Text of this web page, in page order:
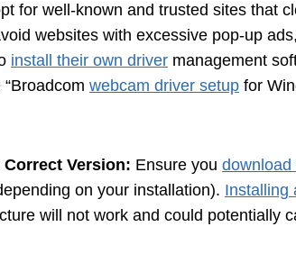
for well-known and trusted sites that
websites with excessive pop-up
install their own driver management
webcam driver setup for
Version: Ensure you download
on your installation). Installing
will not work and could potentially